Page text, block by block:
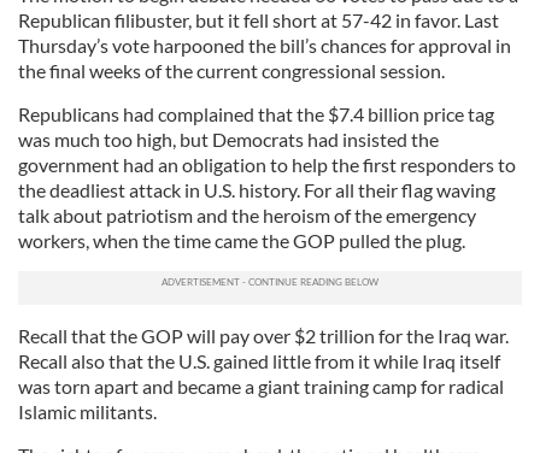
Republican filibuster, but it fell short at 57-42 in favor. Last
Thursday’s vote harpooned the bill’s chances for approval in
the final weeks of the current congressional session.
Republicans had complained that the $7.4 billion price tag
was much too high, but Democrats had insisted the
government had an obligation to help the first responders to
the deadliest attack in U.S. history. For all their flag waving
talk about patriotism and the heroism of the emergency
workers, when the time came the GOP pulled the plug.
Recall that the GOP will pay over $2 trillion for the Iraq war.
Recall also that the U.S. gained little from it while Iraq itself
was torn apart and became a giant training camp for radical
Islamic militants.